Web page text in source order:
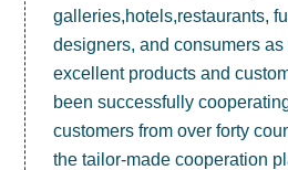
galleries,hotels,restaurants,
designers, and consumers
excellent products and
been successfully
customers from over forty
the tailor-made cooperation